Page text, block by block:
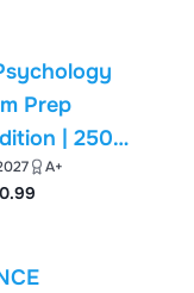
| 250
A+